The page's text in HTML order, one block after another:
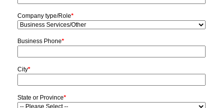
Company type/Role*
Business Phone*
City*
State or Province*